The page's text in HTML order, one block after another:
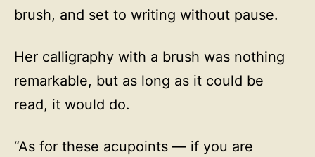
brush, and set to writing without pause.
Her calligraphy with a brush was nothing
remarkable, but as long as it could be
read, it would do.
“As for these acupoints — if you are